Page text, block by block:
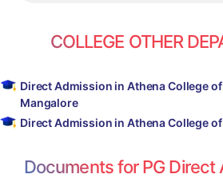
COLLEGE OTHER
Direct Admission in Athena College of
Mangalore
Direct Admission in Athena College
Documents for PG Direct